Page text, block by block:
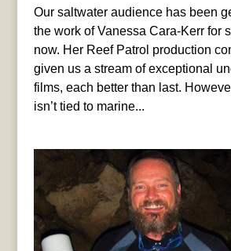
Our saltwater audience has been
the work of Vanessa Cara-Kerr for
now. Her Reef Patrol production
given us a stream of exceptional
films, each better than last.
isn’t tied to marine...